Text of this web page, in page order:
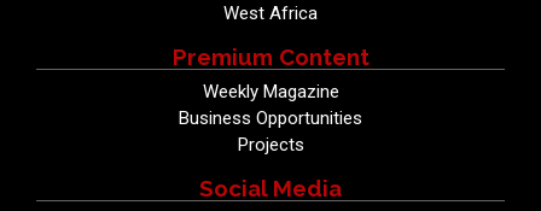
West Africa
Premium Content
Weekly Magazine
Business Opportunities
Projects
Social Media